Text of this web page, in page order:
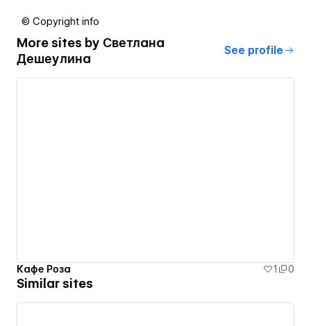
© Copyright info
More sites by Светлана
Дешеулина
See profile
Кафе Роза 1 0
Similar sites